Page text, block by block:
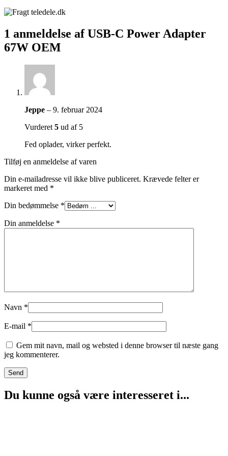
1 anmeldelse afUSB-C Power Adapter
67W OEM
Jeppe – 9. februar 2024
Vurderet 5 ud af 5
Fed oplader, virker perfekt.
Tilføj en anmeldelse af varen
Din e-mailadresse vil ikke blive publiceret. Krævede felter er
markeret med *
Din bedømmelse *
Din anmeldelse *
Navn *
E-mail *
Gem mit navn, mail og websted i denne browser til næste gang
jeg kommenterer.
Du kunne også være interesseret i...